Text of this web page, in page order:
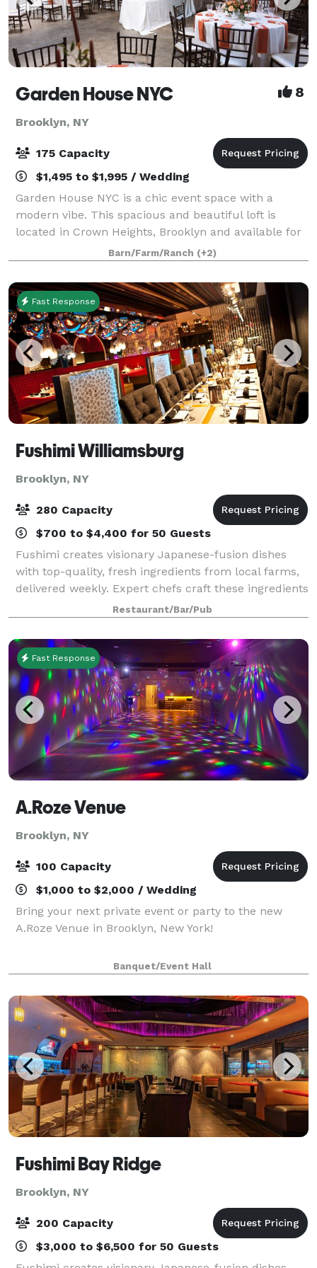
Garden House NYC 8
Brooklyn, NY
175 Capacity
$1,495 to $1,995 / Wedding
Garden House NYC is a chic event space with a
modern vibe. This spacious and beautiful loft is
located in Crown Heights, Brooklyn and available for
Engagement Parties, Weddings, Baby Showers, Bar &
Bat Mitzvah, Corporate, Private, and Commu
Barn/Farm/Ranch (+2)
Fast Response
Fushimi Williamsburg
Brooklyn, NY
280 Capacity
$700 to $4,400 for 50 Guests
Fushimi creates visionary Japanese-fusion dishes
with top-quality, fresh ingredients from local farms,
delivered weekly. Expert chefs craft these ingredients
into artistic dishes. Known for its exceptional menu,
premium service, and trendy
Restaurant/Bar/Pub
Fast Response
A.Roze Venue
Brooklyn, NY
100 Capacity
$1,000 to $2,000 / Wedding
Bring your next private event or party to the new
A.Roze Venue in Brooklyn, New York!
Banquet/Event Hall
Fushimi Bay Ridge
Brooklyn, NY
200 Capacity
$3,000 to $6,500 for 50 Guests